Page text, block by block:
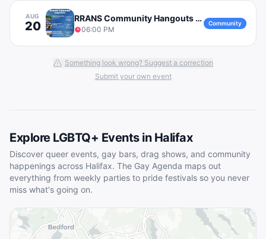
AUG
20
RRANS Community Hangouts - Emergency Preparedness Workshop
06:00 PM
Community
Something look wrong? Suggest a correction
Submit your own event
Explore LGBTQ+ Events in Halifax
Discover queer events, gay bars, drag shows, and community
happenings across Halifax. The Gay Agenda maps out
everything from weekly parties to pride festivals so you never
miss what's going on.